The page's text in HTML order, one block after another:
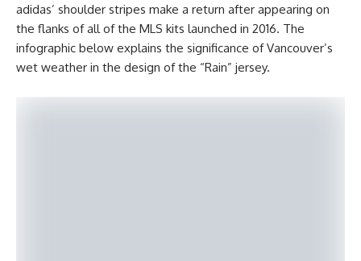
adidas’ shoulder stripes make a return after appearing on
the flanks of all of the MLS kits launched in 2016. The
infographic below explains the significance of Vancouver’s
wet weather in the design of the “Rain” jersey.